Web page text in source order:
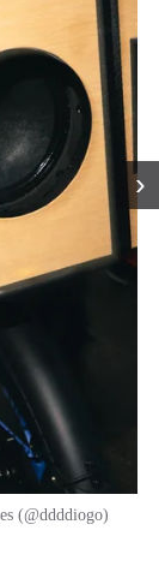
›
(@ddddiogo)